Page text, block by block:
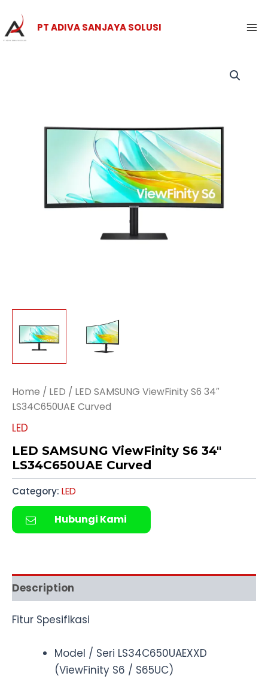
to
content
PT ADIVA SANJAYA SOLUSI
Home / LED / LED SAMSUNG ViewFinity S6 34″
LS34C650UAE Curved
LED
LED SAMSUNG ViewFinity S6 34″
LS34C650UAE Curved
Category: LED
Hubungi Kami
Description
Fitur Spesifikasi
Model / Seri LS34C650UAEXXD
(ViewFinity S6 / S65UC)